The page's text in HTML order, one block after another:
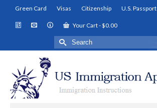
Green Card Visas Citizenship U.S. Passport
Your Cart-$0.00
Search
for: